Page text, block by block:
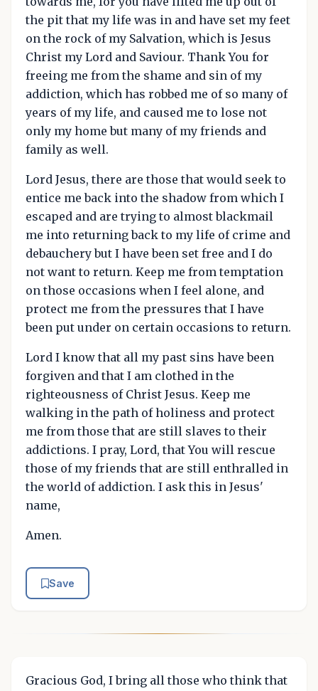
the pit that my life was in and have set my feet
on the rock of my Salvation, which is Jesus
Christ my Lord and Saviour. Thank You for
freeing me from the shame and sin of my
addiction, which has robbed me of so many of
years of my life, and caused me to lose not
only my home but many of my friends and
family as well.
Lord Jesus, there are those that would seek to
entice me back into the shadow from which I
escaped and are trying to almost blackmail
me into returning back to my life of crime and
debauchery but I have been set free and I do
not want to return. Keep me from temptation
on those occasions when I feel alone, and
protect me from the pressures that I have
been put under on certain occasions to return.
Lord I know that all my past sins have been
forgiven and that I am clothed in the
righteousness of Christ Jesus. Keep me
walking in the path of holiness and protect
me from those that are still slaves to their
addictions. I pray, Lord, that You will rescue
those of my friends that are still enthralled in
the world of addiction. I ask this in Jesus'
name,
Amen.
Save
Gracious God, I bring all those who think that